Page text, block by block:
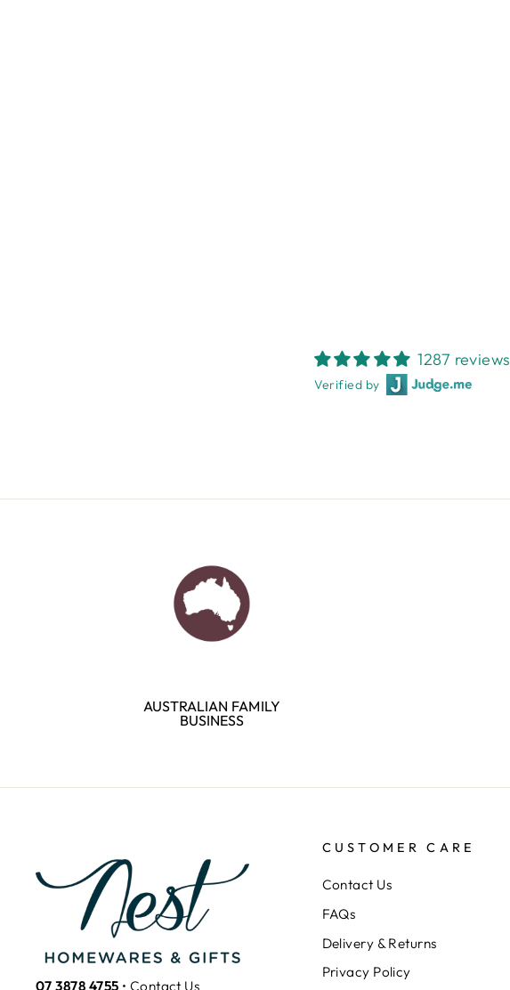
1287 reviews
Verified by
AUSTRALIAN FAMILY
BUSINESS
07 3878 4755 • Contact Us
CUSTOMER CARE
Contact Us
FAQs
Delivery & Returns
Privacy Policy